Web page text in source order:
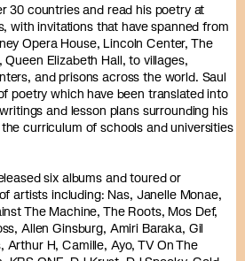
30 countries and read his poetry at
with invitations that have spanned from
Opera House, Lincoln Center, The
Elizabeth Hall, to villages,
and prisons across the world. Saul
poetry which have been translated into
and lesson plans surrounding his
curriculum of schools and universities
six albums and toured or
artists including: Nas, Janelle Monae,
The Machine, The Roots, Mos Def,
Allen Ginsburg, Amiri Baraka, Gil
H, Camille, Ayo, TV On The